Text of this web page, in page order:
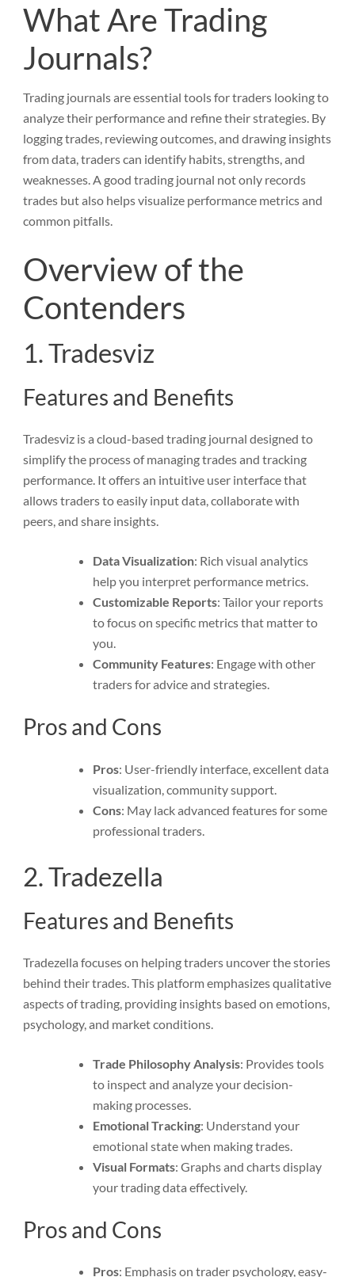
What Are Trading
Journals?
Trading journals are essential tools for traders looking to
analyze their performance and refine their strategies. By
logging trades, reviewing outcomes, and drawing insights
from data, traders can identify habits, strengths, and
weaknesses. A good trading journal not only records
trades but also helps visualize performance metrics and
common pitfalls.
Overview of the
Contenders
1. Tradesviz
Features and Benefits
Tradesviz is a cloud-based trading journal designed to
simplify the process of managing trades and tracking
performance. It offers an intuitive user interface that
allows traders to easily input data, collaborate with
peers, and share insights.
Data Visualization: Rich visual analytics
help you interpret performance metrics.
Customizable Reports: Tailor your reports
to focus on specific metrics that matter to
you.
Community Features: Engage with other
traders for advice and strategies.
Pros and Cons
Pros: User-friendly interface, excellent data
visualization, community support.
Cons: May lack advanced features for some
professional traders.
2. Tradezella
Features and Benefits
Tradezella focuses on helping traders uncover the stories
behind their trades. This platform emphasizes qualitative
aspects of trading, providing insights based on emotions,
psychology, and market conditions.
Trade Philosophy Analysis: Provides tools
to inspect and analyze your decision-
making processes.
Emotional Tracking: Understand your
emotional state when making trades.
Visual Formats: Graphs and charts display
your trading data effectively.
Pros and Cons
Pros: Emphasis on trader psychology, easy-